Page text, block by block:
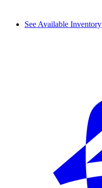
See Available Inventory